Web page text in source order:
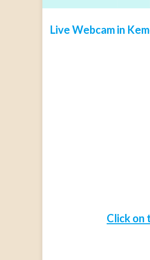
Live Webcam in
Click on